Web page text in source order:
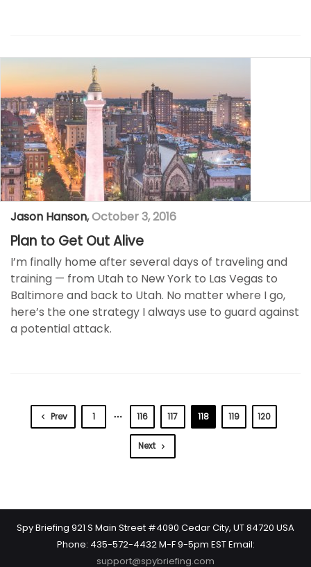
Jason Hanson,October 3, 2016
Plan to Get Out Alive
I’m finally home after several days of traveling and
training — from Utah to New York to Las Vegas to
Baltimore and back to Utah. No matter where I go,
here’s the one strategy I always use to guard against
a potential attack.
Prev 1 116 117 118 119 120
Next
Spy Briefing 921 S Main Street #4090 Cedar City, UT 84720 USA
Phone: 435-572-4432 M-F 9-5pm EST Email:
support@spybriefing.com